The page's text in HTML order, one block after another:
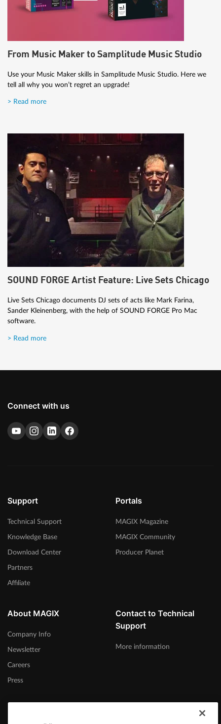
From Music Maker to Samplitude Music Studio
Use your Music Maker skills in Samplitude Music Studio. Here we
tell all why you won’t regret an upgrade!
> Read more
SOUND FORGE Artist Feature: Live Sets Chicago
Live Sets Chicago documents DJ sets of acts like Mark Farina,
Sander Kleinenberg, with the help of SOUND FORGE Pro Mac
software.
> Read more
Connect with us
Support
Technical Support
Knowledge Base
Download Center
Partners
Affiliate
Portals
MAGIX Magazine
MAGIX Community
Producer Planet
About MAGIX
Company Info
Newsletter
Careers
Press
Contact to Technical
Support
More information